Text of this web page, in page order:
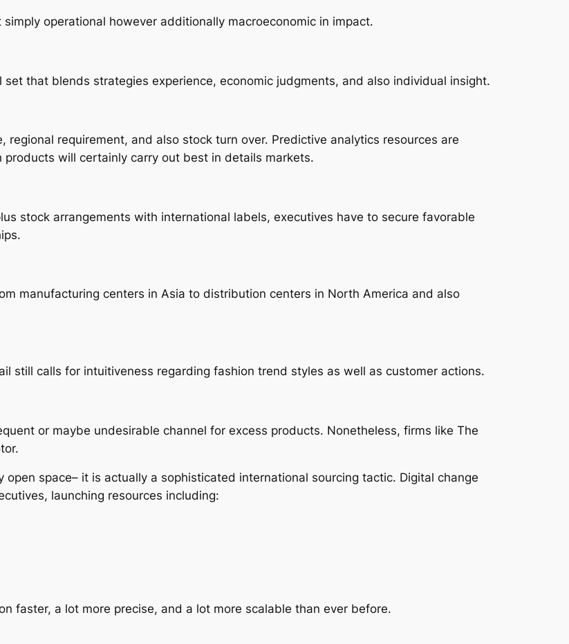
operational however additionally macroeconomic in impact.
that blends strategies experience, economic judgments, and also individual insight.
requirement, and also stock turn over. Predictive analytics resources are
will certainly carry out best in details markets.
stock arrangements with international labels, executives have to secure favorable
manufacturing centers in Asia to distribution centers in North America and also
still calls for intuitiveness regarding fashion trend styles as well as customer actions.
or maybe undesirable channel for excess products. Nonetheless, firms like The
space– it is actually a sophisticated international sourcing tactic. Digital change
launching resources including:
faster, a lot more precise, and a lot more scalable than ever before.